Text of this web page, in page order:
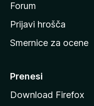
s
t
a
M
z
Forum
Prijavi hrošča
Smernice za ocene
Prenesi
Download Firefox